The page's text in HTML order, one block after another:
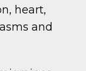
heart,
and